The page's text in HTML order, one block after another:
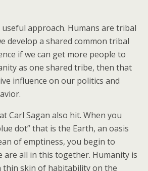
useful approach. Humans are tribal
develop a shared common tribal
if we can get more people to
as one shared tribe, then that
influence on our politics and
Carl Sagan also hit. When you
dot” that is the Earth, an oasis
of emptiness, you begin to
are all in this together. Humanity is
thin skin of habitability on the